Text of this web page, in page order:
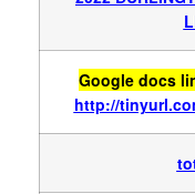
Google docs
http://